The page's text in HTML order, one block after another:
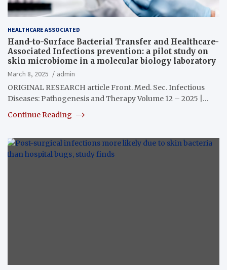
HEALTHCARE ASSOCIATED
Hand-to-Surface Bacterial Transfer and Healthcare-
Associated Infections prevention: a pilot study on
skin microbiome in a molecular biology laboratory
March 8, 2025
admin
ORIGINAL RESEARCH article Front. Med. Sec. Infectious
Diseases: Pathogenesis and Therapy Volume 12 – 2025 |…
Continue Reading